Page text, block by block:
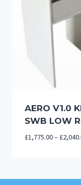
AERO V1.0
SWB LOW
£1,775.00– £